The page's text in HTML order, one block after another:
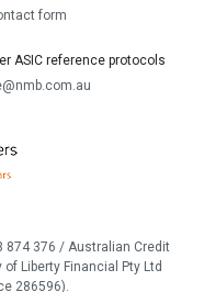
form
ASIC reference protocols
874 376 / Australian Credit
Liberty Financial Pty Ltd
286596).